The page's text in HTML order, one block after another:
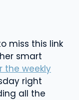
miss this link
smart
the weekly
right
all the